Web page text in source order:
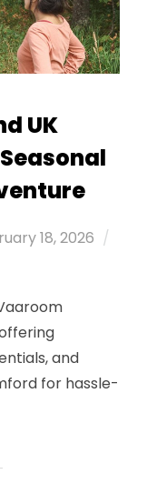
UK
18, 2026
and
for hassle-